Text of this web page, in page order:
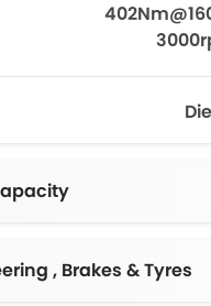
, Brakes & Tyres